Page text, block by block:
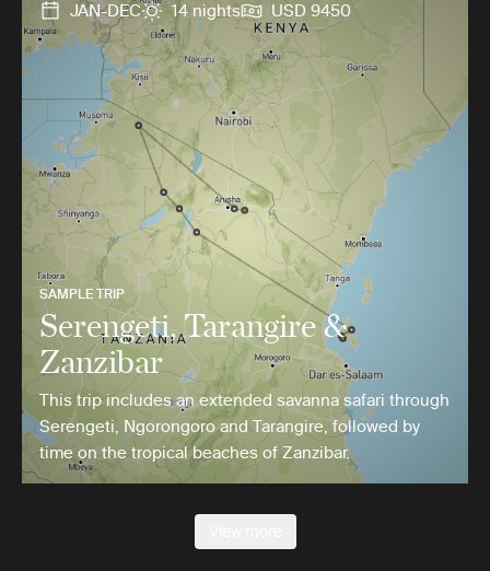
JAN-DEC 14 nights USD 9450
SAMPLE TRIP
Serengeti, Tarangire &
Zanzibar
This trip includes an extended savanna safari through
Serengeti, Ngorongoro and Tarangire, followed by
time on the tropical beaches of Zanzibar.